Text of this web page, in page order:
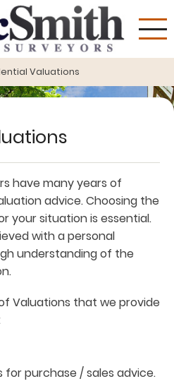
Valuations
have many years of
advice. Choosing the
your situation is essential.
with a personal
understanding of the
Valuations that we provide
for purchase / sales advice.